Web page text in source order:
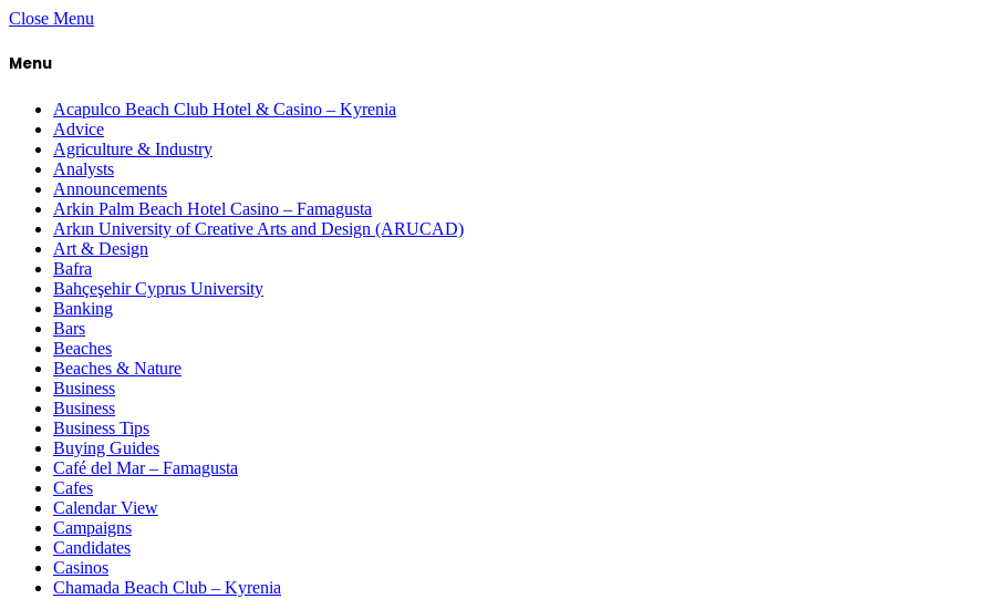
Close Menu
Menu
Acapulco Beach Club Hotel & Casino – Kyrenia
Advice
Agriculture & Industry
Analysts
Announcements
Arkin Palm Beach Hotel Casino – Famagusta
Arkın University of Creative Arts and Design (ARUCAD)
Art & Design
Bafra
Bahçeşehir Cyprus University
Banking
Bars
Beaches
Beaches & Nature
Business
Business
Business Tips
Buying Guides
Café del Mar – Famagusta
Cafes
Calendar View
Campaigns
Candidates
Casinos
Chamada Beach Club – Kyrenia